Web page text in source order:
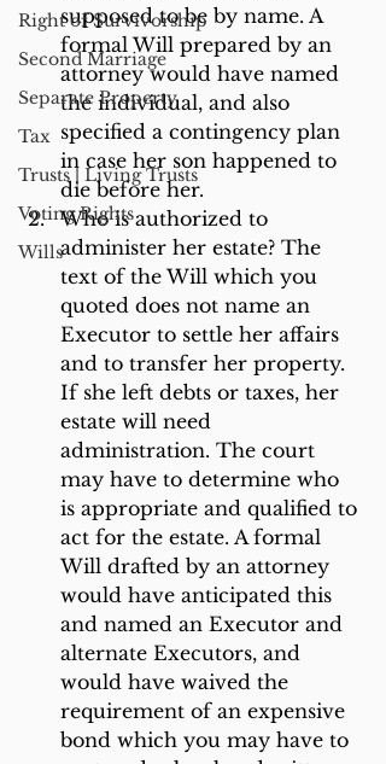
Right of Survivorship
Second Marriage
Separate Property
Tax
Trusts | Living Trusts
Voting Rights
Wills
supposed to be by name. A
formal Will prepared by an
attorney would have named
the individual, and also
specified a contingency plan
in case her son happened to
die before her.
Who is authorized to
administer her estate? The
text of the Will which you
quoted does not name an
Executor to settle her affairs
and to transfer her property.
If she left debts or taxes, her
estate will need
administration. The court
may have to determine who
is appropriate and qualified to
act for the estate. A formal
Will drafted by an attorney
would have anticipated this
and named an Executor and
alternate Executors, and
would have waived the
requirement of an expensive
bond which you may have to